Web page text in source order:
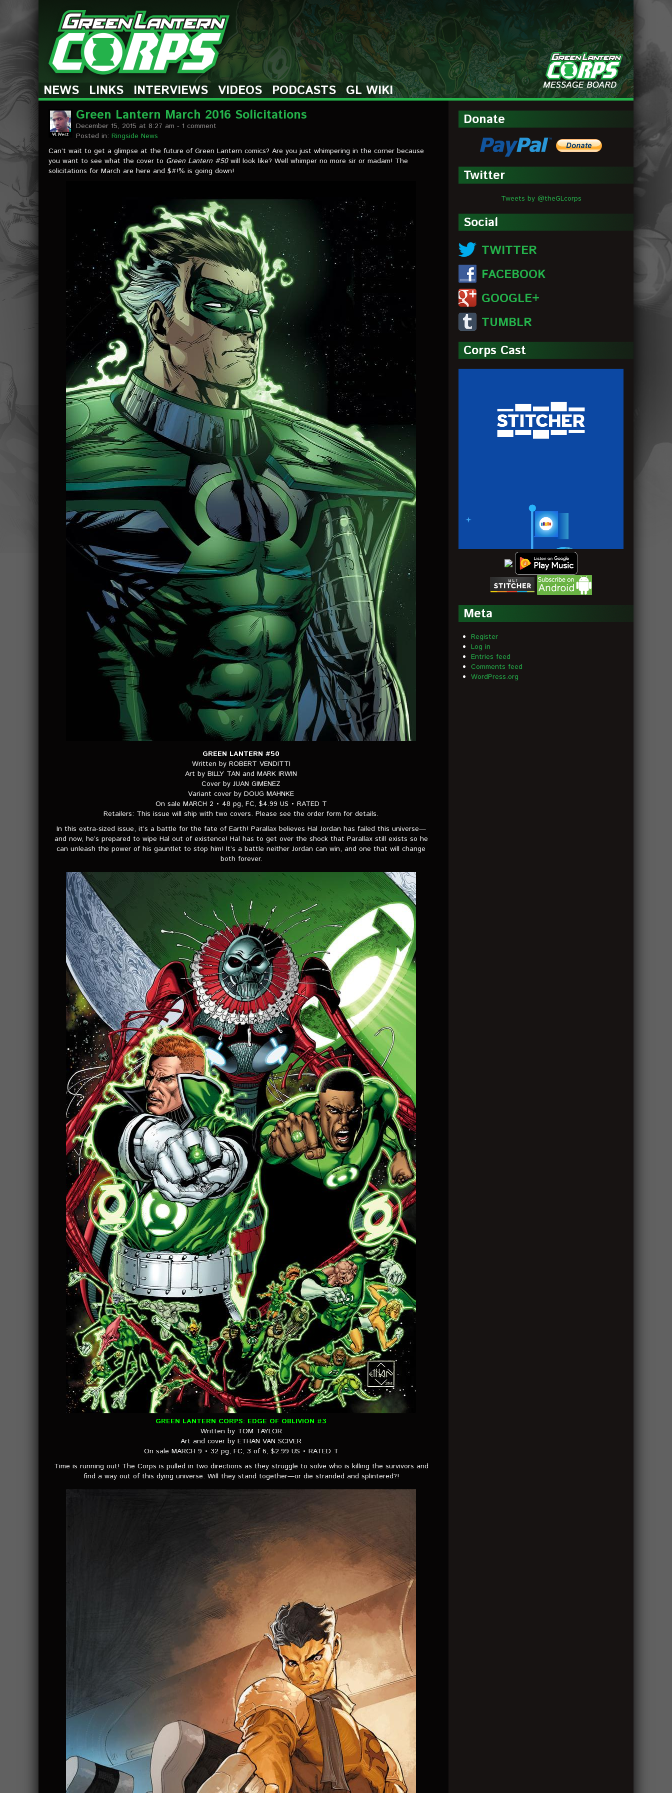
The Green Lantern Corps
MESSAGE
BOARDS
NEWS LINKS INTERVIEWS VIDEOS PODCASTS
GL WIKI
Green Lantern March 2016 Solicitations
December 15, 2015 at 8:27 am - 1 comment
Posted in: Ringside News
Can’t wait to get a glimpse at the future of Green Lantern comics? Are you just whimpering in the corner because
you want to see what the cover to Green Lantern #50 will look like? Well whimper no more sir or madam! The
solicitations for March are here and $#!% is going down!
GREEN LANTERN #50
Written by ROBERT VENDITTI
Art by BILLY TAN and MARK IRWIN
Cover by JUAN GIMENEZ
Variant cover by DOUG MAHNKE
On sale MARCH 2 • 48 pg, FC, $4.99 US • RATED T
Retailers: This issue will ship with two covers. Please see the order form for details.
In this extra-sized issue, it’s a battle for the fate of Earth! Parallax believes Hal Jordan has failed this universe—
and now, he’s prepared to wipe Hal out of existence! Hal has to get over the shock that Parallax still exists so he
can unleash the power of his gauntlet to stop him! It’s a battle neither Jordan can win, and one that will change
both forever.
GREEN LANTERN CORPS: EDGE OF OBLIVION #3
Written by TOM TAYLOR
Art and cover by ETHAN VAN SCIVER
On sale MARCH 9 • 32 pg, FC, 3 of 6, $2.99 US • RATED T
Time is running out! The Corps is pulled in two directions as they struggle to solve who is killing the survivors and
find a way out of this dying universe. Will they stand together—or die stranded and splintered?!
Donate
Twitter
Tweets by @theGLcorps
Social
TWITTER
FACEBOOK
GOOGLE+
TUMBLR
Corps Cast
Meta
Register
Log in
Entries feed
Comments feed
WordPress.org